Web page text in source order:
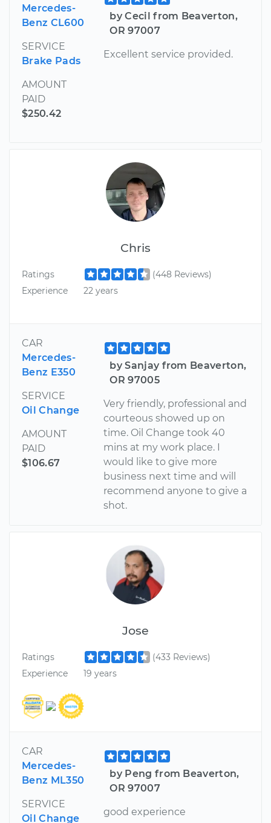
Mercedes-
Benz CL600
SERVICE
Brake Pads
AMOUNT
PAID
$250.42
by Cecil from Beaverton,
OR 97007
Excellent service provided.
Chris
Ratings
(448 Reviews)
Experience
22 years
CAR
Mercedes-
Benz E350
SERVICE
Oil Change
AMOUNT
PAID
$106.67
by Sanjay from Beaverton,
OR 97005
Very friendly, professional and
courteous showed up on
time. Oil Change took 40
mins at my work place. I
would like to give more
business next time and will
recommend anyone to give a
shot.
Jose
Ratings
(433 Reviews)
Experience
19 years
CAR
Mercedes-
Benz ML350
SERVICE
Oil Change
by Peng from Beaverton,
OR 97007
good experience